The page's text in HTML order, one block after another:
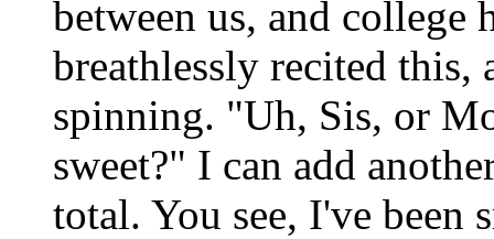
between us, and college
breathlessly recited this,
spinning. "Uh, Sis, or
sweet?" I can add
total. You see, I've been